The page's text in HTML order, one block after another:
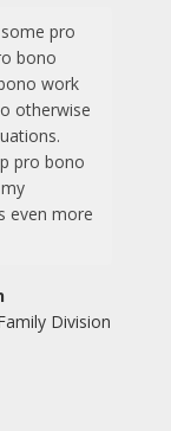
pro
bono
work
otherwise
pro bono
even more
Division